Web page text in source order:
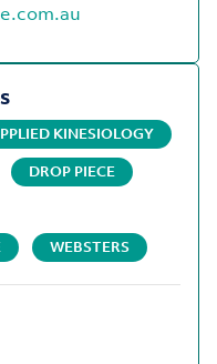
KINESIOLOGY
DROP PIECE
WEBSTERS